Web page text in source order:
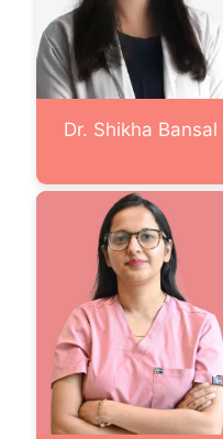
Dr. Shikha Bansal